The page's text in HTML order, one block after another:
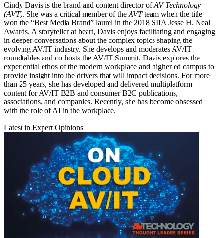
Cindy Davis is the brand and content director ofAV Technology
(AVT). She was a critical member of the AVTteam when the title
won the “Best Media Brand” laurel in the 2018 SIIA Jesse H. Neal
Awards. A storyteller at heart, Davis enjoys facilitating and engaging
in deeper conversations about the complex topics shaping the
evolving AV/IT industry. She develops and moderates AV/IT
roundtables and co-hosts the AV/IT Summit. Davis explores the
experiential ethos of the modern workplace and higher ed campus to
provide insight into the drivers that will impact decisions. For more
than 25 years, she has developed and delivered multiplatform
content for AV/IT B2B and consumer B2C publications,
associations, and companies. Recently, she has become obsessed
with the role of AI in the workplace.
Latest in Expert Opinions